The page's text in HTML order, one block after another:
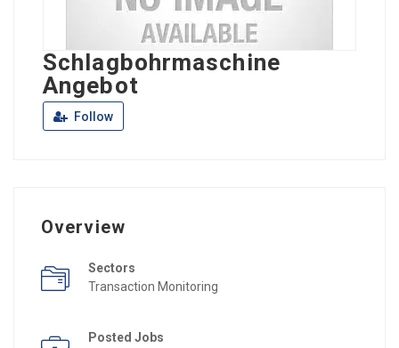
Schlagbohrmaschine
Angebot
Follow
Overview
Sectors
Transaction Monitoring
Posted Jobs